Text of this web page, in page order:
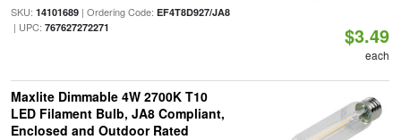
SKU: 14101689| Ordering Code: EF4T8D927/JA8
| UPC: 767627272271 $3.49
each
Maxlite Dimmable 4W 2700K T10
LED Filament Bulb, JA8 Compliant,
Enclosed and Outdoor Rated